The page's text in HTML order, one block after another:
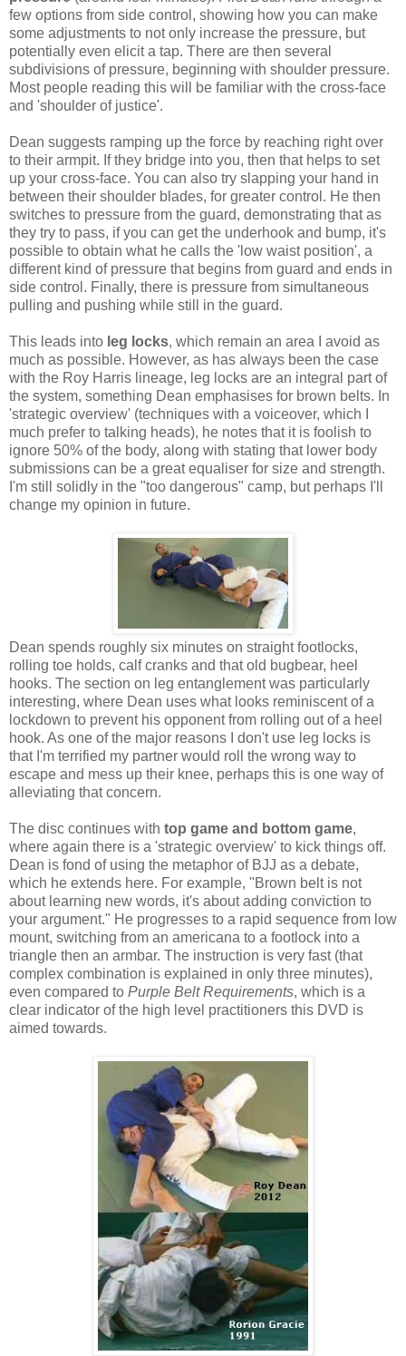
few options from side control, showing how you can make
some adjustments to not only increase the pressure, but
potentially even elicit a tap. There are then several
subdivisions of pressure, beginning with shoulder pressure.
Most people reading this will be familiar with the cross-face
and 'shoulder of justice'.
Dean suggests ramping up the force by reaching right over
to their armpit. If they bridge into you, then that helps to set
up your cross-face. You can also try slapping your hand in
between their shoulder blades, for greater control. He then
switches to pressure from the guard, demonstrating that as
they try to pass, if you can get the underhook and bump, it's
possible to obtain what he calls the 'low waist position', a
different kind of pressure that begins from guard and ends in
side control. Finally, there is pressure from simultaneous
pulling and pushing while still in the guard.
This leads into leg locks, which remain an area I avoid as
much as possible. However, as has always been the case
with the Roy Harris lineage, leg locks are an integral part of
the system, something Dean emphasises for brown belts. In
'strategic overview' (techniques with a voiceover, which I
much prefer to talking heads), he notes that it is foolish to
ignore 50% of the body, along with stating that lower body
submissions can be a great equaliser for size and strength.
I'm still solidly in the "too dangerous" camp, but perhaps I'll
change my opinion in future.
Dean spends roughly six minutes on straight footlocks,
rolling toe holds, calf cranks and that old bugbear, heel
hooks. The section on leg entanglement was particularly
interesting, where Dean uses what looks reminiscent of a
lockdown to prevent his opponent from rolling out of a heel
hook. As one of the major reasons I don't use leg locks is
that I'm terrified my partner would roll the wrong way to
escape and mess up their knee, perhaps this is one way of
alleviating that concern.
The disc continues with top game and bottom game,
where again there is a 'strategic overview' to kick things off.
Dean is fond of using the metaphor of BJJ as a debate,
which he extends here. For example, "Brown belt is not
about learning new words, it's about adding conviction to
your argument." He progresses to a rapid sequence from low
mount, switching from an americana to a footlock into a
triangle then an armbar. The instruction is very fast (that
complex combination is explained in only three minutes),
even compared to Purple Belt Requirements, which is a
clear indicator of the high level practitioners this DVD is
aimed towards.